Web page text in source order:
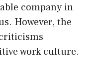
company in
However, the
work culture.